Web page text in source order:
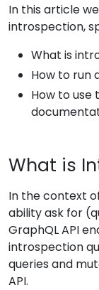
In this article
introspection,
What is
How to run
How to use
What is
In the context
ability ask for
GraphQL API
introspection
queries and
API.